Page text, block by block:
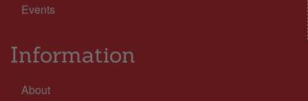
Events
Information
About